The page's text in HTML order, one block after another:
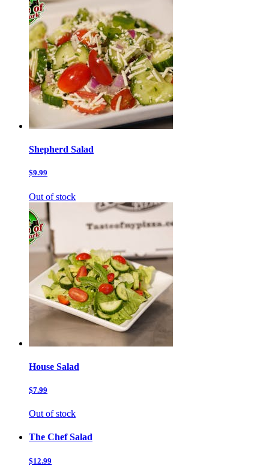
Shepherd Salad
$9.99
Out of stock
House Salad
$7.99
Out of stock
The Chef Salad
$12.99